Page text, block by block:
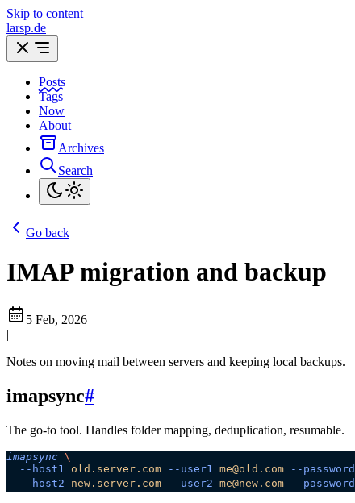
Skip to content
larsp.de
Posts
Tags
Now
About
Archives
Search
Go back
IMAP migration and backup
5 Feb, 2026
|
Notes on moving mail between servers and keeping local backups.
imapsync#
The go-to tool. Handles folder mapping, deduplication, resumable.
imapsync \
  --host1
old.server.com --user1 me@old.com --
  --host2
new.server.com --user2 me@new.com --